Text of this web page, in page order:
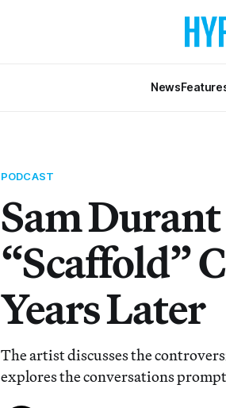
News
PODCAST
Sam
“Scaffold”
Years Later
The artist discusses the
explores the conversations